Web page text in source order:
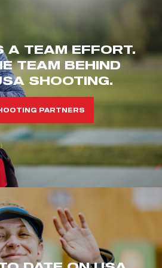
A TEAM EFFORT.
TEAM BEHIND
SHOOTING.
PARTNERS